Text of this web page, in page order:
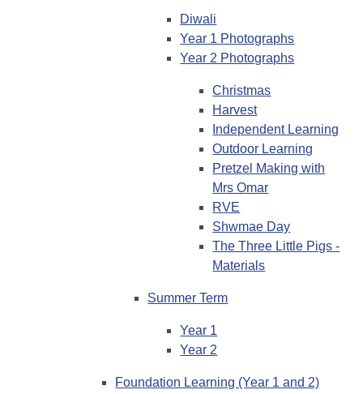
Diwali
Year 1 Photographs
Year 2 Photographs
Christmas
Harvest
Independent Learning
Outdoor Learning
Pretzel Making with
Mrs Omar
RVE
Shwmae Day
The Three Little Pigs -
Materials
Summer Term
Year 1
Year 2
Foundation Learning (Year 1 and 2)